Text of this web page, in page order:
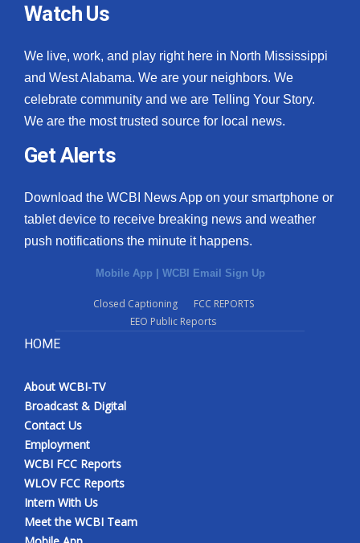
Watch Us
We live, work, and play right here in North Mississippi
and West Alabama. We are your neighbors. We
celebrate community and we are Telling Your Story.
We are the most trusted source for local news.
Get Alerts
Download the WCBI News App on your smartphone or
tablet device to receive breaking news and weather
push notifications the minute it happens.
Mobile App | WCBI Email Sign Up
Closed Captioning
FCC REPORTS
EEO Public Reports
HOME
About WCBI-TV
Broadcast & Digital
Contact Us
Employment
WCBI FCC Reports
WLOV FCC Reports
Intern With Us
Meet the WCBI Team